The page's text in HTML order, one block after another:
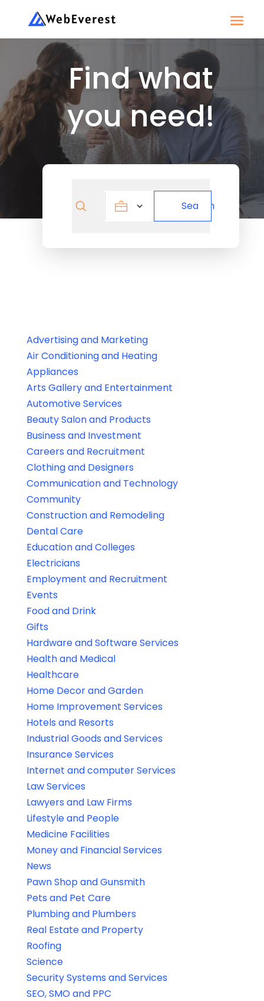
Find what
you need!
Search
Advertising and Marketing
Air Conditioning and Heating
Appliances
Arts Gallery and Entertainment
Automotive Services
Beauty Salon and Products
Business and Investment
Careers and Recruitment
Clothing and Designers
Communication and Technology
Community
Construction and Remodeling
Dental Care
Education and Colleges
Electricians
Employment and Recruitment
Events
Food and Drink
Gifts
Hardware and Software Services
Health and Medical
Healthcare
Home Decor and Garden
Home Improvement Services
Hotels and Resorts
Industrial Goods and Services
Insurance Services
Internet and computer Services
Law Services
Lawyers and Law Firms
Lifestyle and People
Medicine Facilities
Money and Financial Services
News
Pawn Shop and Gunsmith
Pets and Pet Care
Plumbing and Plumbers
Real Estate and Property
Roofing
Science
Security Systems and Services
SEO, SMO and PPC